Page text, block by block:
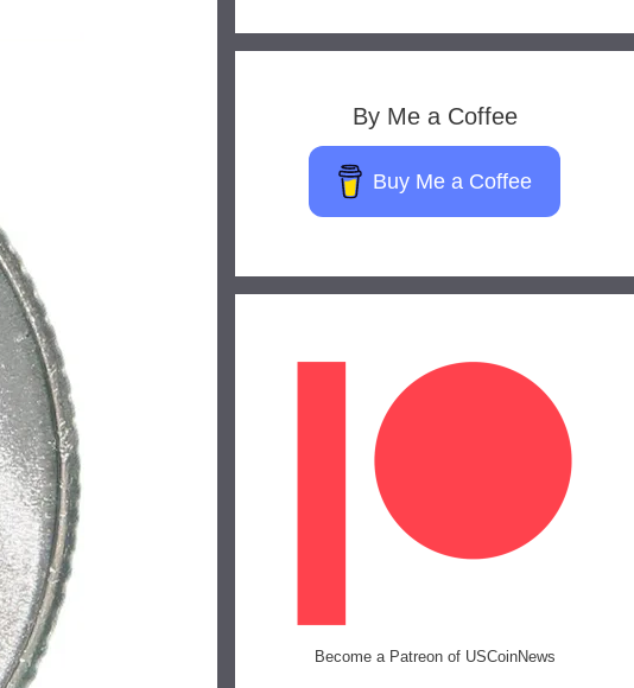
By Me a Coffee
Buy Me a Coffee
Become a Patreon of USCoinNews